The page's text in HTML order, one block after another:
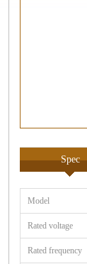
Spec
Model
Rated voltage
Rated frequency